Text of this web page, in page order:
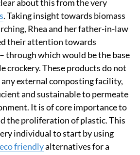
about this from the very
. Taking insight towards biomass
Rhea and her father-in-law
their attention towards
through which would be the base
crockery. These products do not
any external composting facility,
and sustainable to permeate
It is of core importance to
the proliferation of plastic. This
individual to start by using
eco friendlyalternatives for a